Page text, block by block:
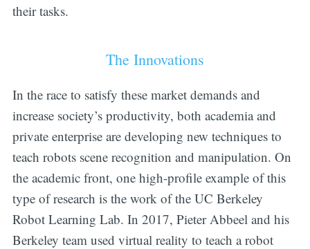
their tasks.
The Innovations
In the race to satisfy these market demands and
increase society’s productivity, both academia and
private enterprise are developing new techniques to
teach robots scene recognition and manipulation. On
the academic front, one high-profile example of this
type of research is the work of the UC Berkeley
Robot Learning Lab. In 2017, Pieter Abbeel and his
Berkeley team used virtual reality to teach a robot